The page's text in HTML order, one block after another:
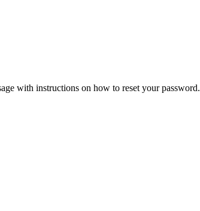
with instructions on how to reset your password.